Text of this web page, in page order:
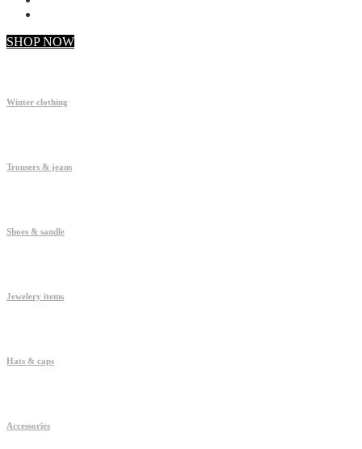
SHOP NOW
Winter clothing
Trousers & jeans
Shoes & sandle
Jewelery items
Hats & caps
Accessories